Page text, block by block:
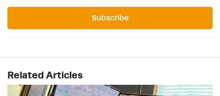
Subscribe
Related Articles